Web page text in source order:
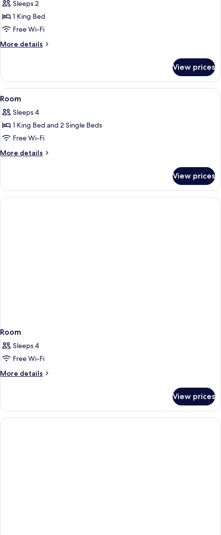
(High
Floor)
photos
for
Suite,
Club
City
View
(Balcony)
Sleeps 2
1 King Bed
Free Wi-Fi
More details
More
Club
lounge
access,
View
(Balcony)
View prices
View
all
photos
for
Room
A hotel room with a large bed, a
1
Room
Sleeps 4
1 King Bed and 2 Single Beds
Free Wi-Fi
More details
More
View prices
Room
Sleeps 4
Free Wi-Fi
More details
More
View prices